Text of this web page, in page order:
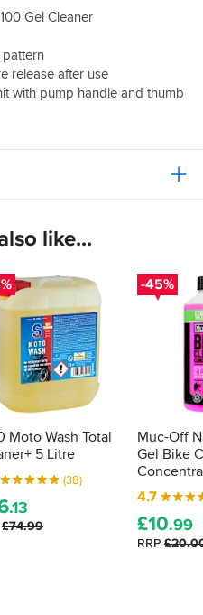
Gel Cleaner
release after use
with pump handle and thumb
like...
Moto Wash Total
5 Litre
(38)
.13
£74.99
-45%
Muc-Off
Gel Bike
4.7
£10.99
RRP